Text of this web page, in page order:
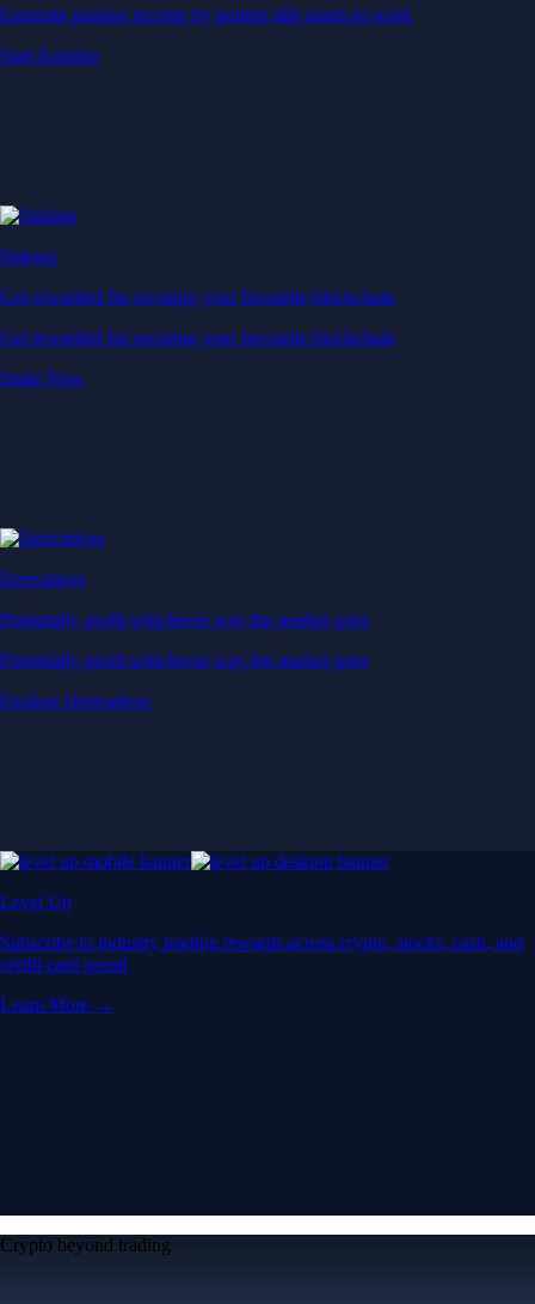
Generate passive income by putting idle assets to work
Start Earning
Staking
Get rewarded for securing your favourite blockchain
Get rewarded for securing your favourite blockchain
Stake Now
Derivatives
Potentially profit whichever way the market goes
Potentially profit whichever way the market goes
Explore Derivatives
Level Up
Subscribe to industry leading rewards across crypto, stocks, cash, and
credit card spend
Learn More →
Crypto beyond trading